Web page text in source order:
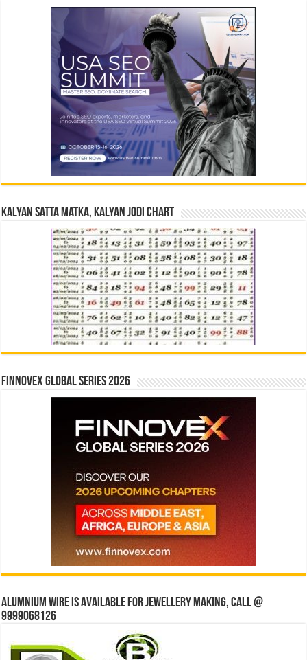
Kalyan Satta Matka, Kalyan Jodi Chart
Finnovex Global Series 2026
Alumnium wire is available for jewellery making, Call @
9999068126